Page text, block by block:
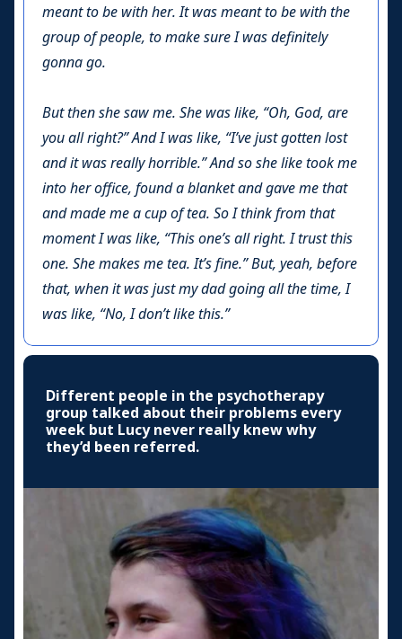
meant to be with her. It was meant to be with the
group of people, to make sure I was definitely
gonna go.
But then she saw me. She was like, “Oh, God, are
you all right?” And I was like, “I’ve just gotten lost
and it was really horrible.” And so she like took me
into her office, found a blanket and gave me that
and made me a cup of tea. So I think from that
moment I was like, “This one’s all right. I trust this
one. She makes me tea. It’s fine.” But, yeah, before
that, when it was just my dad going all the time, I
was like, “No, I don’t like this.”
Different people in the psychotherapy
group talked about their problems every
week but Lucy never really knew why
they’d been referred.